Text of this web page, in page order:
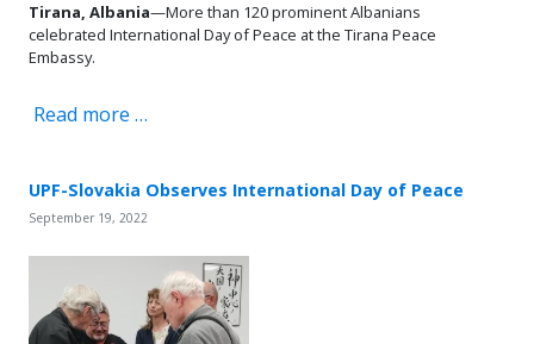
Tirana, Albania—More than 120 prominent Albanians
celebrated International Day of Peace at the Tirana Peace
Embassy.
Read more …
UPF-Slovakia Observes International Day of Peace
September 19, 2022